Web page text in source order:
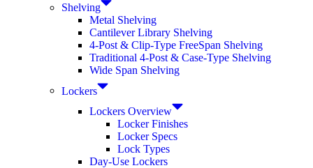
Shelving
Metal Shelving
Cantilever Library Shelving
4-Post & Clip-Type FreeSpan Shelving
Traditional 4-Post & Case-Type Shelving
Wide Span Shelving
Lockers
Lockers Overview
Locker Finishes
Locker Specs
Lock Types
Day-Use Lockers